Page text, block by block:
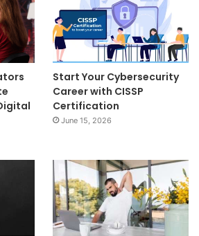
Start Your Cybersecurity
Career with CISSP
Certification
June 15, 2026